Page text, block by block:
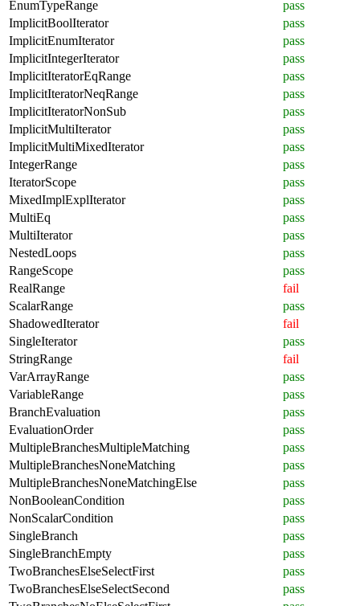
EnumTypeRange
pass
ImplicitBoolIterator
pass
ImplicitEnumIterator
pass
ImplicitIntegerIterator
pass
ImplicitIteratorEqRange
pass
ImplicitIteratorNeqRange
pass
ImplicitIteratorNonSub
pass
ImplicitMultiIterator
pass
ImplicitMultiMixedIterator
pass
IntegerRange
pass
IteratorScope
pass
MixedImplExplIterator
pass
MultiEq
pass
MultiIterator
pass
NestedLoops
pass
RangeScope
pass
RealRange
fail
ScalarRange
pass
ShadowedIterator
fail
SingleIterator
pass
StringRange
fail
VarArrayRange
pass
VariableRange
pass
BranchEvaluation
pass
EvaluationOrder
pass
MultipleBranchesMultipleMatching
pass
MultipleBranchesNoneMatching
pass
MultipleBranchesNoneMatchingElse
pass
NonBooleanCondition
pass
NonScalarCondition
pass
SingleBranch
pass
SingleBranchEmpty
pass
TwoBranchesElseSelectFirst
pass
TwoBranchesElseSelectSecond
pass